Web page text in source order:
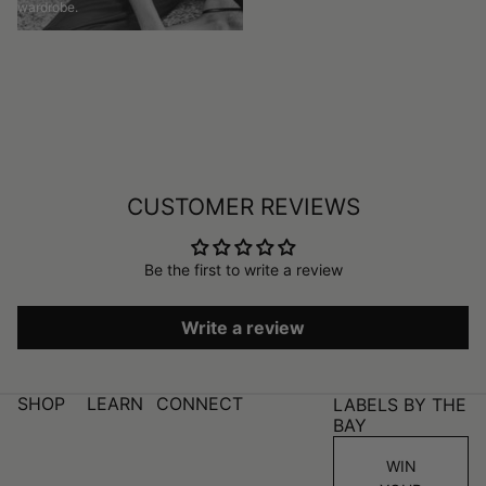
wardrobe.
CUSTOMER REVIEWS
Be the first to write a review
Write a review
SHOP LEARN CONNECT
LABELS BY THE
BAY
WIN